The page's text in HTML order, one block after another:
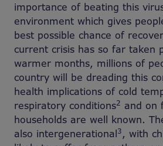
importance of beating this
environment which gives
best possible chance of
current crisis has so far taken
warmer months, millions of
country will be dreading this
health implications of cold
respiratory conditions2 and on
households are well known.
also intergenerational3, with